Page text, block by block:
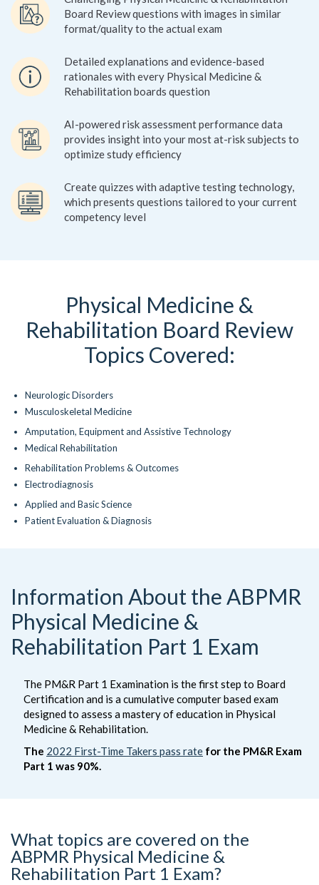
Board Review questions with images in similar
format/quality to the actual exam
Detailed explanations and evidence-based
rationales with every Physical Medicine &
Rehabilitation boards question
AI-powered risk assessment performance data
provides insight into your most at-risk subjects to
optimize study efficiency
Create quizzes with adaptive testing technology,
which presents questions tailored to your current
competency level
Physical Medicine &
Rehabilitation Board Review
Topics Covered:
Neurologic Disorders
Musculoskeletal Medicine
Amputation, Equipment and Assistive Technology
Medical Rehabilitation
Rehabilitation Problems & Outcomes
Electrodiagnosis
Applied and Basic Science
Patient Evaluation & Diagnosis
Information About the ABPMR
Physical Medicine &
Rehabilitation Part 1 Exam
The PM&R Part 1 Examination is the first step to Board
Certification and is a cumulative computer based exam
designed to assess a mastery of education in Physical
Medicine & Rehabilitation.
The 2022 First-Time Takers pass rate for the PM&R Exam
Part 1 was 90%.
What topics are covered on the
ABPMR Physical Medicine &
Rehabilitation Part 1 Exam?